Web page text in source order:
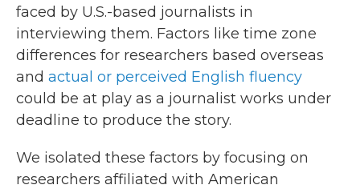
faced by U.S.-based journalists in
interviewing them. Factors like time zone
differences for researchers based overseas
and actual or perceived English fluency
could be at play as a journalist works under
deadline to produce the story.
We isolated these factors by focusing on
researchers affiliated with American